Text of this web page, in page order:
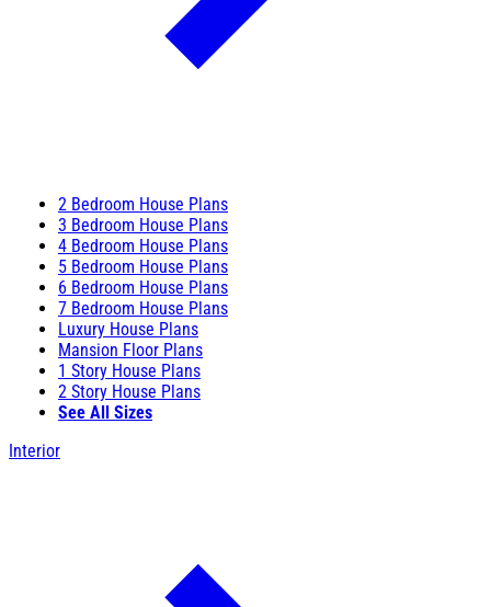
2 Bedroom House Plans
3 Bedroom House Plans
4 Bedroom House Plans
5 Bedroom House Plans
6 Bedroom House Plans
7 Bedroom House Plans
Luxury House Plans
Mansion Floor Plans
1 Story House Plans
2 Story House Plans
See All Sizes
Interior